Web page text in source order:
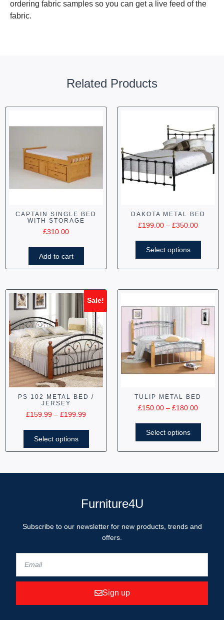
ordering fabric samples so you can get a live feed of the
fabric.
Related Products
CAPTAIN SINGLE BED
WITH STORAGE
£310.00
Add to cart
DAKOTA METAL BED
£199.00 – £350.00
Select options
Sale!
PS 102 METAL BED /
JERSEY
£159.99 – £199.99
Select options
TULIP METAL BED
£150.00 – £180.00
Select options
Furniture4U
Subscribe to our newsletter for new products, trends and
offers.
Sign up